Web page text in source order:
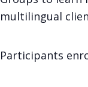
multilingual
Participants